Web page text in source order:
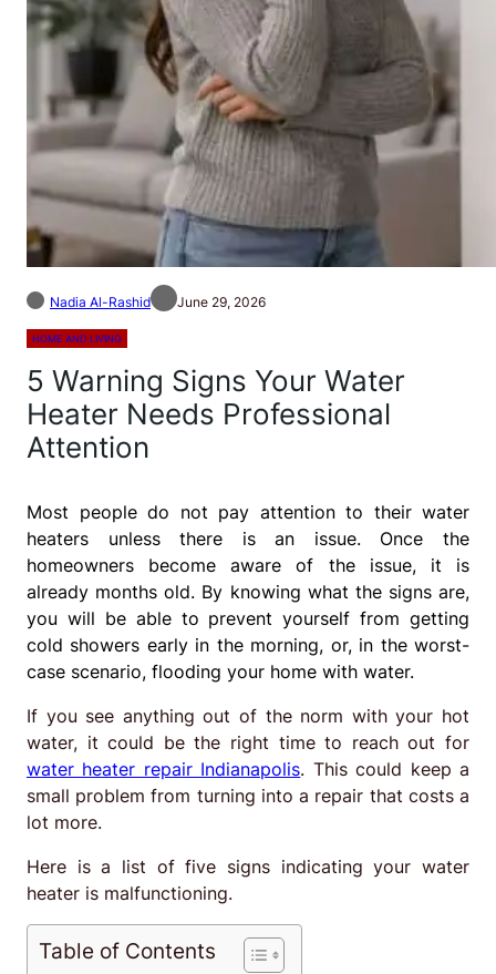
Nadia Al-Rashid June 29, 2026
HOME AND LIVING
5 Warning Signs Your Water
Heater Needs Professional
Attention
Most people do not pay attention to their water
heaters unless there is an issue. Once the
homeowners become aware of the issue, it is
already months old. By knowing what the signs are,
you will be able to prevent yourself from getting
cold showers early in the morning, or, in the worst-
case scenario, flooding your home with water.
If you see anything out of the norm with your hot
water, it could be the right time to reach out for
water heater repair Indianapolis. This could keep a
small problem from turning into a repair that costs a
lot more.
Here is a list of five signs indicating your water
heater is malfunctioning.
Table of Contents